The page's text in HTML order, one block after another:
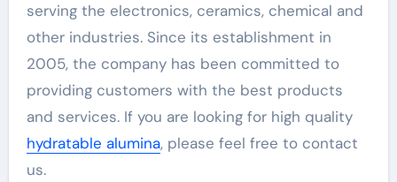
serving the electronics, ceramics, chemical and
other industries. Since its establishment in
2005, the company has been committed to
providing customers with the best products
and services. If you are looking for high quality
hydratable alumina, please feel free to contact
us.